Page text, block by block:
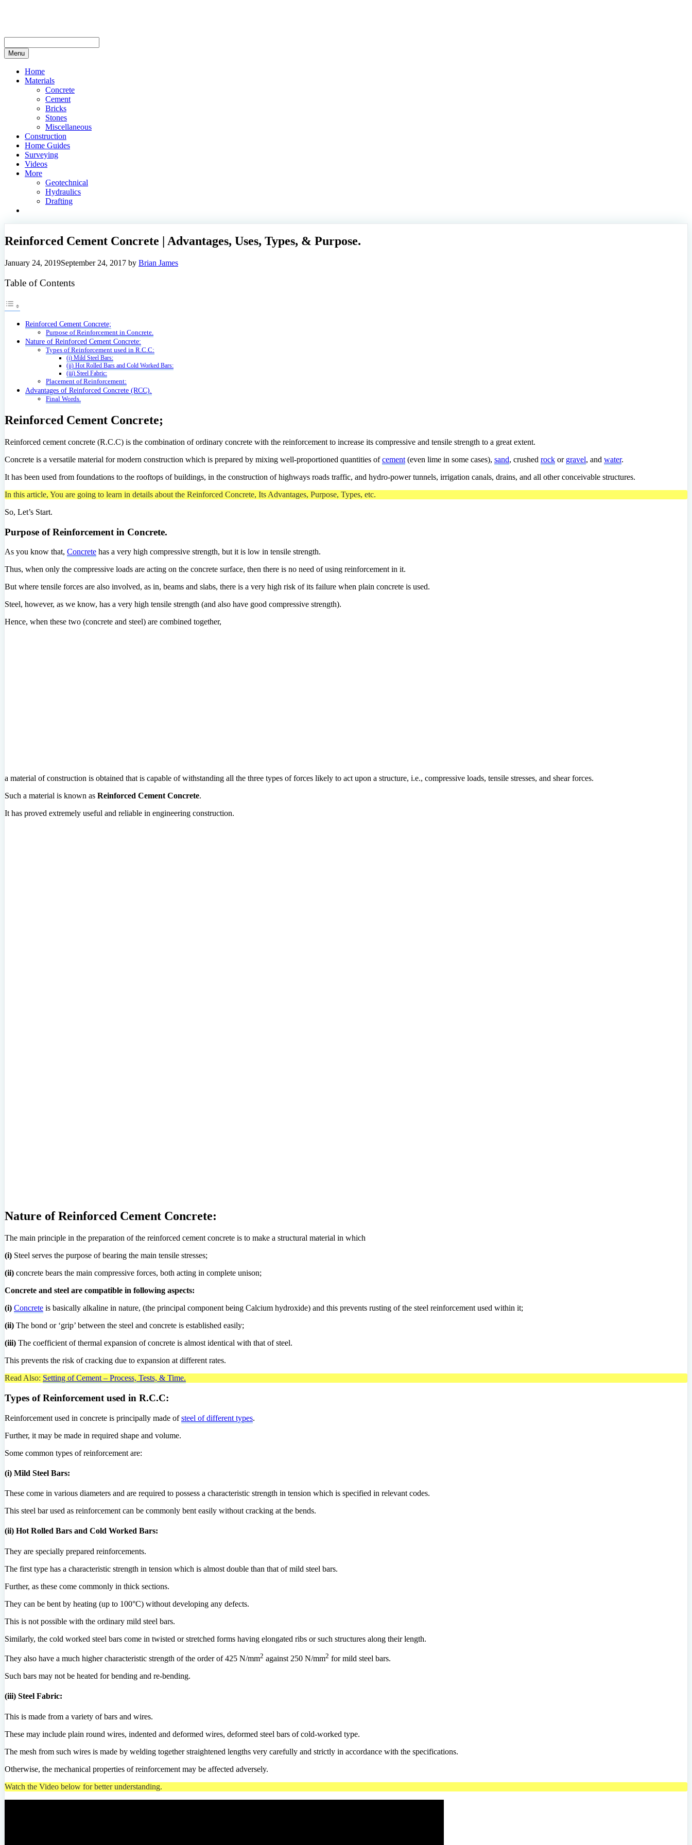
Menu
Home
Materials
Concrete
Cement
Bricks
Stones
Miscellaneous
Construction
Home Guides
Surveying
Videos
More
Geotechnical
Hydraulics
Drafting
Reinforced Cement Concrete | Advantages, Uses, Types, & Purpose.
January 24, 2019September 24, 2017 by Brian James
Table of Contents
Reinforced Cement Concrete;
Purpose of Reinforcement in Concrete.
Nature of Reinforced Cement Concrete:
Types of Reinforcement used in R.C.C:
(i) Mild Steel Bars:
(ii) Hot Rolled Bars and Cold Worked Bars:
(iii) Steel Fabric:
Placement of Reinforcement:
Advantages of Reinforced Concrete (RCC).
Final Words.
Reinforced Cement Concrete;
Reinforced cement concrete (R.C.C) is the combination of ordinary concrete with the reinforcement to increase its compressive and tensile strength to a great extent.
Concrete is a versatile material for modern construction which is prepared by mixing well-proportioned quantities ofcement (even lime in some cases), sand, crushed rock or gravel, and water.
It has been used from foundations to the rooftops of buildings, in the construction of highways roads traffic, and hydro-power tunnels, irrigation canals, drains, and all other conceivable structures.
In this article, You are going to learn in details about the Reinforced Concrete, Its Advantages, Purpose, Types, etc.
So, Let’s Start.
Purpose of Reinforcement in Concrete.
As you know that, Concrete has a very high compressive strength, but it is low in tensile strength.
Thus, when only the compressive loads are acting on the concrete surface, then there is no need of using reinforcement in it.
But where tensile forces are also involved, as in, beams and slabs, there is a very high risk of its failure when plain concrete is used.
Steel, however, as we know, has a very high tensile strength (and also have good compressive strength).
Hence, when these two (concrete and steel) are combined together,
a material of construction is obtained that is capable of withstanding all the three types of forces likely to act upon a structure, i.e., compressive loads, tensile stresses, and shear forces.
Such a material is known as Reinforced Cement Concrete.
It has proved extremely useful and reliable in engineering construction.
Nature of Reinforced Cement Concrete:
The main principle in the preparation of the reinforced cement concrete is to make a structural material in which
(i) Steel serves the purpose of bearing the main tensile stresses;
(ii) concrete bears the main compressive forces, both acting in complete unison;
Concrete and steel are compatible in following aspects:
(i) Concrete is basically alkaline in nature, (the principal component being Calcium hydroxide) and this prevents rusting of the steel reinforcement used within it;
(ii) The bond or ‘grip’ between the steel and concrete is established easily;
(iii) The coefficient of thermal expansion of concrete is almost identical with that of steel.
This prevents the risk of cracking due to expansion at different rates.
Read Also: Setting of Cement – Process, Tests, & Time.
Types of Reinforcement used in R.C.C:
Reinforcement used in concrete is principally made ofsteel of different types.
Further, it may be made in required shape and volume.
Some common types of reinforcement are:
(i) Mild Steel Bars:
These come in various diameters and are required to possess a characteristic strength in tension which is specified in relevant codes.
This steel bar used as reinforcement can be commonly bent easily without cracking at the bends.
(ii) Hot Rolled Bars and Cold Worked Bars:
They are specially prepared reinforcements.
The first type has a characteristic strength in tension which is almost double than that of mild steel bars.
Further, as these come commonly in thick sections.
They can be bent by heating (up to 100°C) without developing any defects.
This is not possible with the ordinary mild steel bars.
Similarly, the cold worked steel bars come in twisted or stretched forms having elongated ribs or such structures along their length.
They also have a much higher characteristic strength of the order of 425 N/mm2 against 250 N/mm2 for mild steel bars.
Such bars may not be heated for bending and re-bending.
(iii) Steel Fabric:
This is made from a variety of bars and wires.
These may include plain round wires, indented and deformed wires, deformed steel bars of cold-worked type.
The mesh from such wires is made by welding together straightened lengths very carefully and strictly in accordance with the specifications.
Otherwise, the mechanical properties of reinforcement may be affected adversely.
Watch the Video below for better understanding.